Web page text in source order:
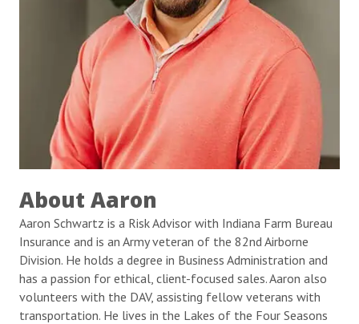
About Aaron
Aaron Schwartz is a Risk Advisor with Indiana Farm Bureau
Insurance and is an Army veteran of the 82nd Airborne
Division. He holds a degree in Business Administration and
has a passion for ethical, client-focused sales. Aaron also
volunteers with the DAV, assisting fellow veterans with
transportation. He lives in the Lakes of the Four Seasons